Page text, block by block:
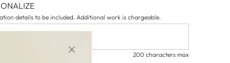
details to be included. Additional work is chargeable.
200 characters max